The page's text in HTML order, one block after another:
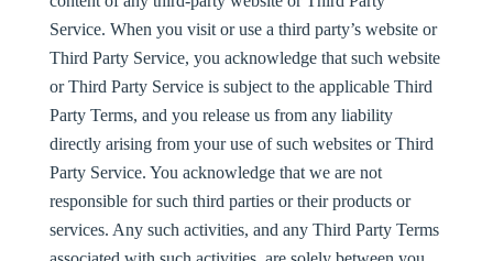
Service. When you visit or use a third party’s website or
Third Party Service, you acknowledge that such website
or Third Party Service is subject to the applicable Third
Party Terms, and you release us from any liability
directly arising from your use of such websites or Third
Party Service. You acknowledge that we are not
responsible for such third parties or their products or
services. Any such activities, and any Third Party Terms